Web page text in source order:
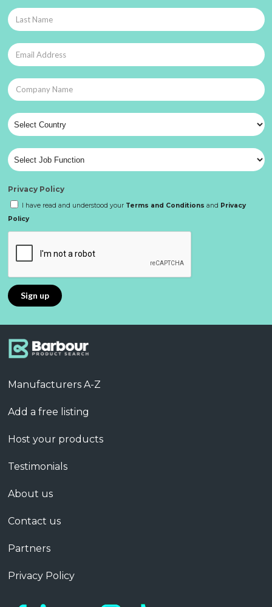
Privacy Policy
I have read and understood your Terms and Conditions and Privacy
Policy
Manufacturers A-Z
Add a free listing
Host your products
Testimonials
About us
Contact us
Partners
Privacy Policy